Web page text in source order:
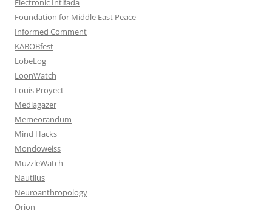
Electronic Intifada
Foundation for Middle East Peace
Informed Comment
KABOBfest
LobeLog
LoonWatch
Louis Proyect
Mediagazer
Memeorandum
Mind Hacks
Mondoweiss
MuzzleWatch
Nautilus
Neuroanthropology
Orion